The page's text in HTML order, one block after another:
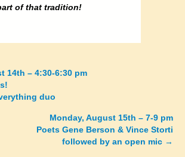
of that tradition!
14th – 4:30-6:30 pm
duo
Monday, August 15th – 7-9 pm
Poets Gene Berson & Vince Storti
followed by an open mic →